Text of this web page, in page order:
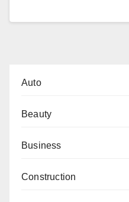
Auto
Beauty
Business
Construction